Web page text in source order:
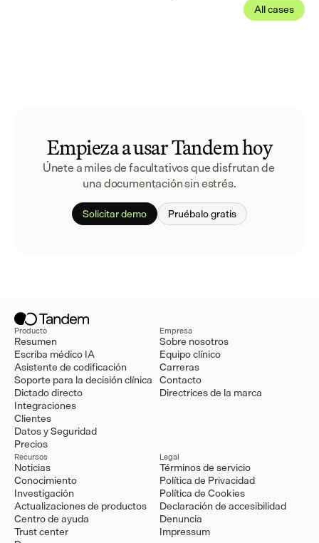
All cases
Empieza a usar Tandem hoy
Únete a miles de facultativos que disfrutan de
una documentación sin estrés.
Solicitar demo Pruébalo gratis
Producto
Resumen
Escriba médico IA
Asistente de codificación
Soporte para la decisión clínica
Dictado directo
Integraciones
Clientes
Datos y Seguridad
Precios
Empresa
Sobre nosotros
Equipo clínico
Carreras
Contacto
Directrices de la marca
Recursos
Noticias
Conocimiento
Investigación
Actualizaciones de productos
Centro de ayuda
Trust center
Legal
Términos de servicio
Política de Privacidad
Política de Cookies
Declaración de accesibilidad
Denuncia
Impressum